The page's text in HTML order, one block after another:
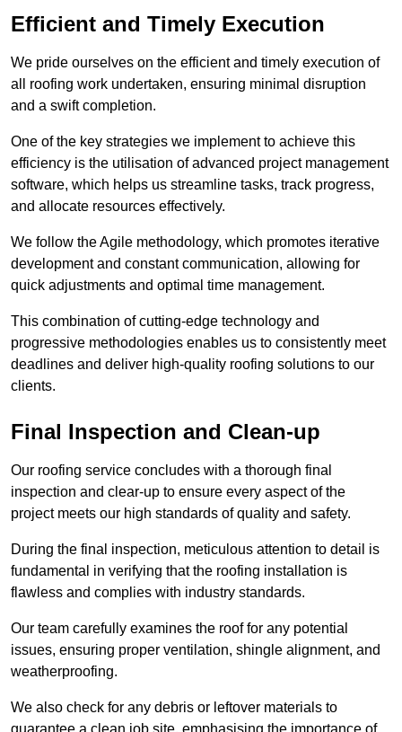
Efficient and Timely Execution
We pride ourselves on the efficient and timely execution of
all roofing work undertaken, ensuring minimal disruption
and a swift completion.
One of the key strategies we implement to achieve this
efficiency is the utilisation of advanced project management
software, which helps us streamline tasks, track progress,
and allocate resources effectively.
We follow the Agile methodology, which promotes iterative
development and constant communication, allowing for
quick adjustments and optimal time management.
This combination of cutting-edge technology and
progressive methodologies enables us to consistently meet
deadlines and deliver high-quality roofing solutions to our
clients.
Final Inspection and Clean-up
Our roofing service concludes with a thorough final
inspection and clear-up to ensure every aspect of the
project meets our high standards of quality and safety.
During the final inspection, meticulous attention to detail is
fundamental in verifying that the roofing installation is
flawless and complies with industry standards.
Our team carefully examines the roof for any potential
issues, ensuring proper ventilation, shingle alignment, and
weatherproofing.
We also check for any debris or leftover materials to